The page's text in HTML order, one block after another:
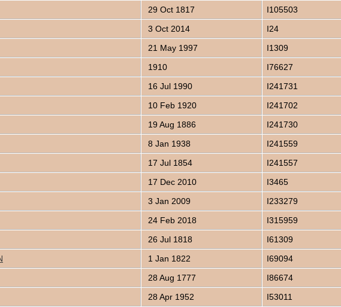
29 Oct 1817 I105503
3 Oct 2014 I24
21 May 1997 I1309
1910 I76627
16 Jul 1990 I241731
10 Feb 1920 I241702
19 Aug 1886 I241730
8 Jan 1938 I241559
17 Jul 1854 I241557
17 Dec 2010 I3465
3 Jan 2009 I233279
24 Feb 2018 I315959
26 Jul 1818 I61309
1 Jan 1822 I69094
28 Aug 1777 I86674
28 Apr 1952 I53011